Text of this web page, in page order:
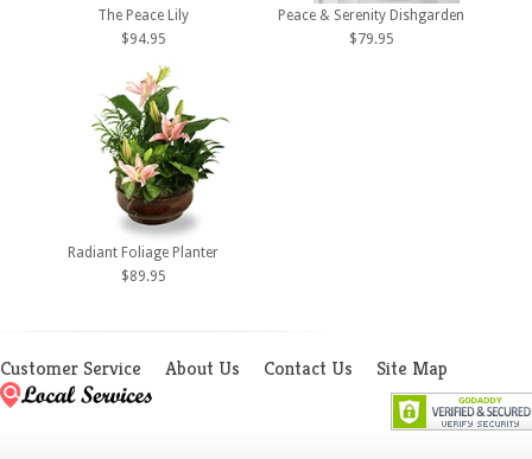
The Peace Lily
$94.95
Peace & Serenity Dishgarden
$79.95
Radiant Foliage Planter
$89.95
Customer Service About Us Contact Us Site Map